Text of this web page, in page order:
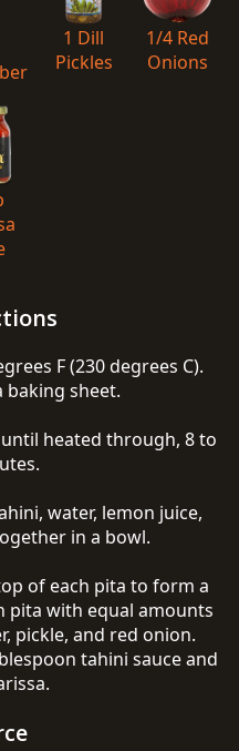
1 Dill
Pickles
1/4 Red
Onions
F (230 degrees C).
baking sheet.
heated through, 8 to
water, lemon juice,
in a bowl.
of each pita to form a
pita with equal amounts
pickle, and red onion.
tahini sauce and